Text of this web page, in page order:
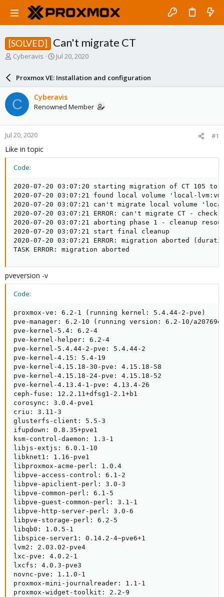
[SOLVED] Can't migrate CT
T
a
d
s
t
a
r
t
e
r
Cyberavis
S
a
r
d
a
e
Jul 20, 2020
Proxmox VE: Installation and configuration
C Cyberavis
Renowned Member
Jul 20, 2020 #1
Like in topic
Code:
2020-07-20 03:07:20 starting migration of CT 105 to
2020-07-20 03:07:21 found local volume 'local-
2020-07-20 03:07:21 can't migrate local volume
2020-07-20 03:07:21 ERROR: can't migrate CT - check
2020-07-20 03:07:21 aborting phase 1 - cleanup
2020-07-20 03:07:21 start final cleanup
2020-07-20 03:07:21 ERROR: migration aborted
TASK ERROR: migration aborted
pveversion -v
Code:
proxmox-ve: 6.2-1 (running kernel: 5.4.44-2-pve)
pve-manager: 6.2-10 (running version: 6.2-10/
pve-kernel-5.4: 6.2-4
pve-kernel-helper: 6.2-4
pve-kernel-5.4.44-2-pve: 5.4.44-2
pve-kernel-4.15: 5.4-19
pve-kernel-4.15.18-30-pve: 4.15.18-58
pve-kernel-4.15.18-24-pve: 4.15.18-52
pve-kernel-4.13.4-1-pve: 4.13.4-26
ceph-fuse: 12.2.11+dfsg1-2.1+b1
corosync: 3.0.4-pve1
criu: 3.11-3
glusterfs-client: 5.5-3
ifupdown: 0.8.35+pve1
ksm-control-daemon: 1.3-1
libjs-extjs: 6.0.1-10
libknet1: 1.16-pve1
libproxmox-acme-perl: 1.0.4
libpve-access-control: 6.1-2
libpve-apiclient-perl: 3.0-3
libpve-common-perl: 6.1-5
libpve-guest-common-perl: 3.1-1
libpve-http-server-perl: 3.0-6
libpve-storage-perl: 6.2-5
libqb0: 1.0.5-1
libspice-server1: 0.14.2-4~pve6+1
lvm2: 2.03.02-pve4
lxc-pve: 4.0.2-1
lxcfs: 4.0.3-pve3
novnc-pve: 1.1.0-1
proxmox-mini-journalreader: 1.1-1
proxmox-widget-toolkit: 2.2-9